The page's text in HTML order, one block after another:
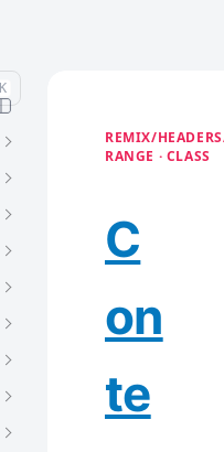
K
REMIX/
RANGE · CLASS
C
on
te